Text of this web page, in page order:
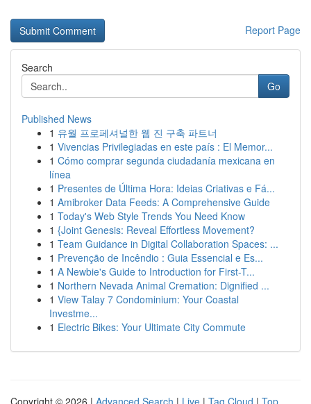
Report Page
Search
Go
Published News
1 유월 프로페셔널한 웹 진 구축 파트너
1 Vivencias Privilegiadas en este país : El Memor...
1 Cómo comprar segunda ciudadanía mexicana en
línea
1 Presentes de Última Hora: Ideias Criativas e Fá...
1 Amibroker Data Feeds: A Comprehensive Guide
1 Today's Web Style Trends You Need Know
1 {Joint Genesis: Reveal Effortless Movement?
1 Team Guidance in Digital Collaboration Spaces: ...
1 Prevenção de Incêndio : Guia Essencial e Es...
1 A Newbie's Guide to Introduction for First-T...
1 Northern Nevada Animal Cremation: Dignified ...
1 View Talay 7 Condominium: Your Coastal
Investme...
1 Electric Bikes: Your Ultimate City Commute
Copyright © 2026 | Advanced Search | Live | Tag Cloud | Top